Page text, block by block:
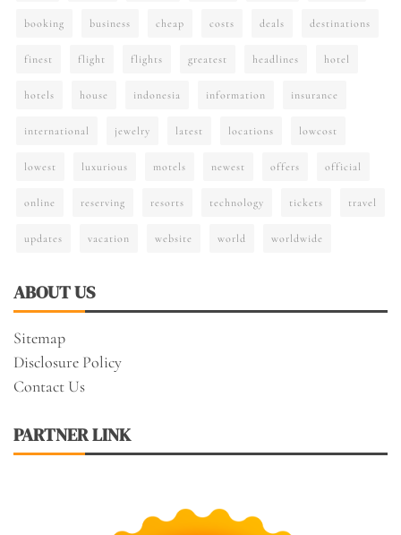
booking business cheap costs deals destinations
finest flight flights greatest headlines hotel
hotels house indonesia information insurance
international jewelry latest locations lowcost
lowest luxurious motels newest offers official
online reserving resorts technology tickets travel
updates vacation website world worldwide
ABOUT US
Sitemap
Disclosure Policy
Contact Us
PARTNER LINK